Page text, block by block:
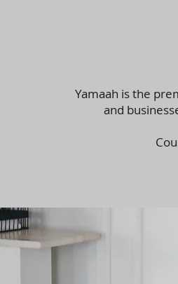
Yamaah is the
and